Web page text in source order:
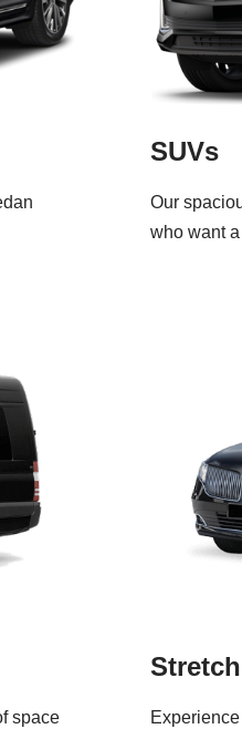
SUVs
Our
who want
space